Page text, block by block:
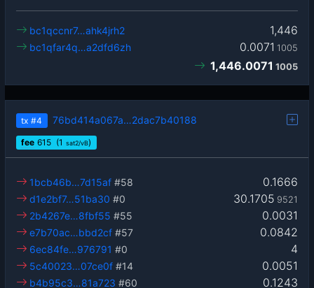
1,446
bc1qccnr7…ahk4jrh2
0.0071 1005
bc1qfar4q…a2dfd6zh
1,446.0071 1005
tx #4 76bd414a067a…2dac7b40188
fee 615 (1 sat2/vB)
0.1666
1bcb46b…7d15af #58
30.1705 9521
d1e2bf7…51ba30 #0
0.0031
2b4267e…8fbf55 #55
0.0842
e7b70ac…bbd2cf #57
4
6ec84fe…976791 #0
0.0051
5c40023…07ce0f #14
0.1243
b4b95c3…81a723 #60